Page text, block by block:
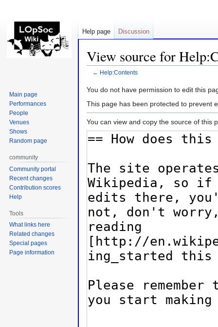
View source for
← Help:Contents
Jump
to
Jump
to
You do not have permission to edit this
This page has been protected to prevent
You can view and copy the source of this
Help page Discussion
Main page
Performances
People
Venues
Shows
Random page
community
Community portal
Recent changes
Contribution scores
Help
Tools
What links here
Related changes
Special pages
Page information